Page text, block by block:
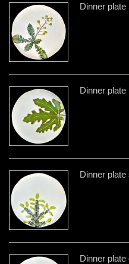
Dinner
Dinner plate
Dinner plate
Dinner plate